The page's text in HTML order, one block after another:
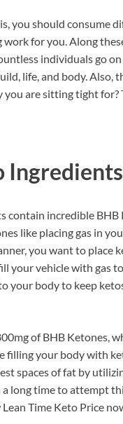
you should consume
for you. Along
individuals go
life, and body.
you are sitting tight
Ingredients
contain incredible
like placing gas in
you want to place
your vehicle with gas
your body to keep
of BHB Ketones,
filling your body with
spaces of fat by
long time to attempt
Time Keto Price